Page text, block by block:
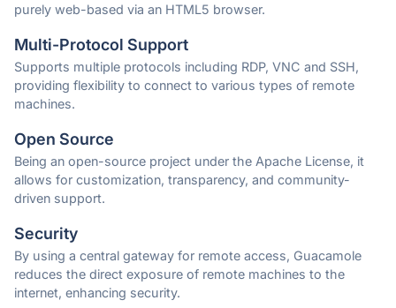
purely web-based via an HTML5 browser.
Multi-Protocol Support
Supports multiple protocols including RDP, VNC and SSH,
providing flexibility to connect to various types of remote
machines.
Open Source
Being an open-source project under the Apache License, it
allows for customization, transparency, and community-
driven support.
Security
By using a central gateway for remote access, Guacamole
reduces the direct exposure of remote machines to the
internet, enhancing security.